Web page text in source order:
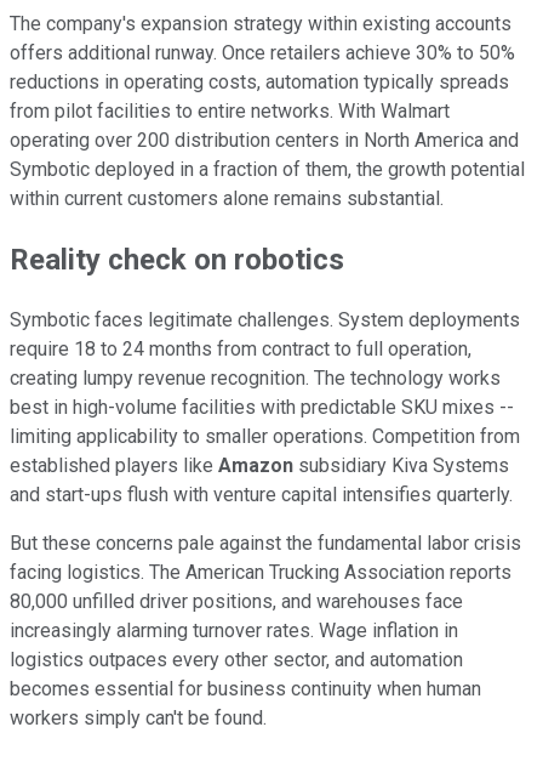
The company's expansion strategy within existing accounts
offers additional runway. Once retailers achieve 30% to 50%
reductions in operating costs, automation typically spreads
from pilot facilities to entire networks. With Walmart
operating over 200 distribution centers in North America and
Symbotic deployed in a fraction of them, the growth potential
within current customers alone remains substantial.
Reality check on robotics
Symbotic faces legitimate challenges. System deployments
require 18 to 24 months from contract to full operation,
creating lumpy revenue recognition. The technology works
best in high-volume facilities with predictable SKU mixes --
limiting applicability to smaller operations. Competition from
established players like Amazon subsidiary Kiva Systems
and start-ups flush with venture capital intensifies quarterly.
But these concerns pale against the fundamental labor crisis
facing logistics. The American Trucking Association reports
80,000 unfilled driver positions, and warehouses face
increasingly alarming turnover rates. Wage inflation in
logistics outpaces every other sector, and automation
becomes essential for business continuity when human
workers simply can't be found.